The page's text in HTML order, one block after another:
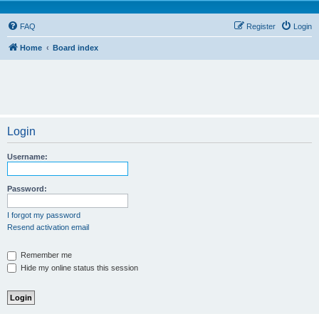
FAQ Login
Register
Home Board index
Login
Username:
Password:
I forgot my password
Resend activation email
Remember me
Hide my online status this session